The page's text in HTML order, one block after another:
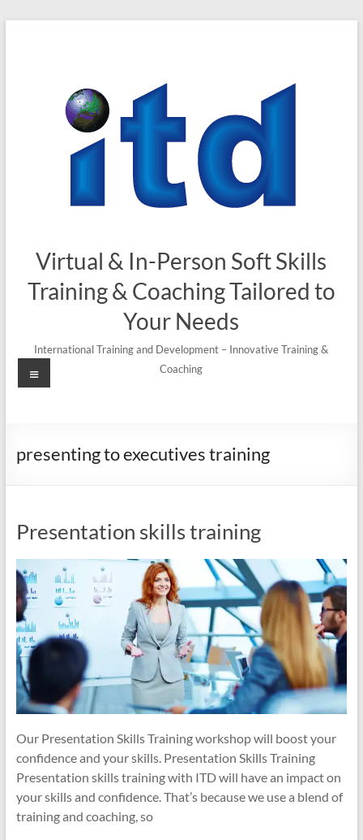
Virtual & In-Person Soft Skills
Training & Coaching Tailored to
Your Needs
International Training and Development – Innovative Training &
Coaching
Menu
presenting to executives training
Presentation skills training
Our Presentation Skills Training workshop will boost your
confidence and your skills. Presentation Skills Training
Presentation skills training with ITD will have an impact on
your skills and confidence. That’s because we use a blend of
training and coaching, so